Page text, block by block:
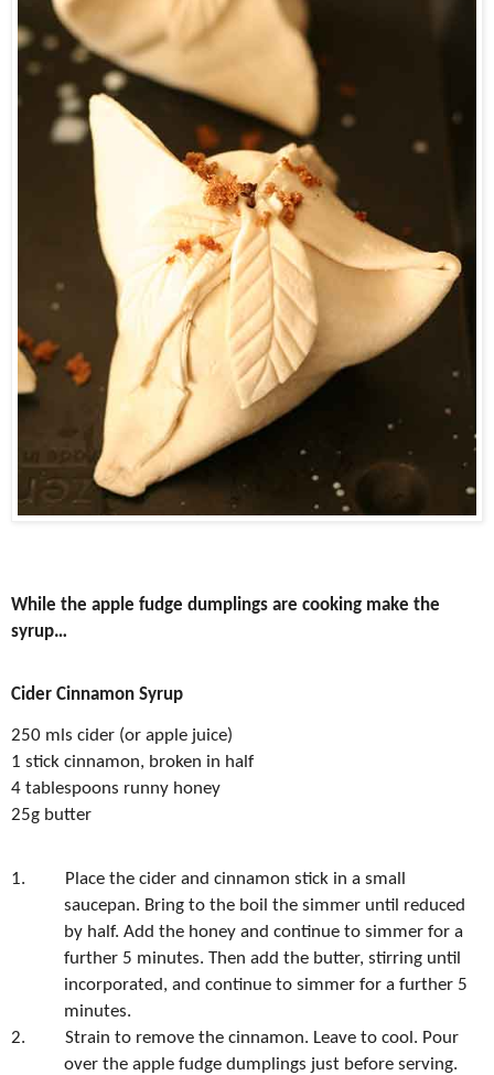
While the apple fudge dumplings are cooking make the
syrup…
Cider Cinnamon Syrup
250 mls cider (or apple juice)
1 stick cinnamon, broken in half
4 tablespoons runny honey
25g butter
1.
Place the cider and cinnamon stick in a small
saucepan. Bring to the boil the simmer until reduced
by half. Add the honey and continue to simmer for a
further 5 minutes. Then add the butter, stirring until
incorporated, and continue to simmer for a further 5
minutes.
2.
Strain to remove the cinnamon. Leave to cool. Pour
over the apple fudge dumplings just before serving.